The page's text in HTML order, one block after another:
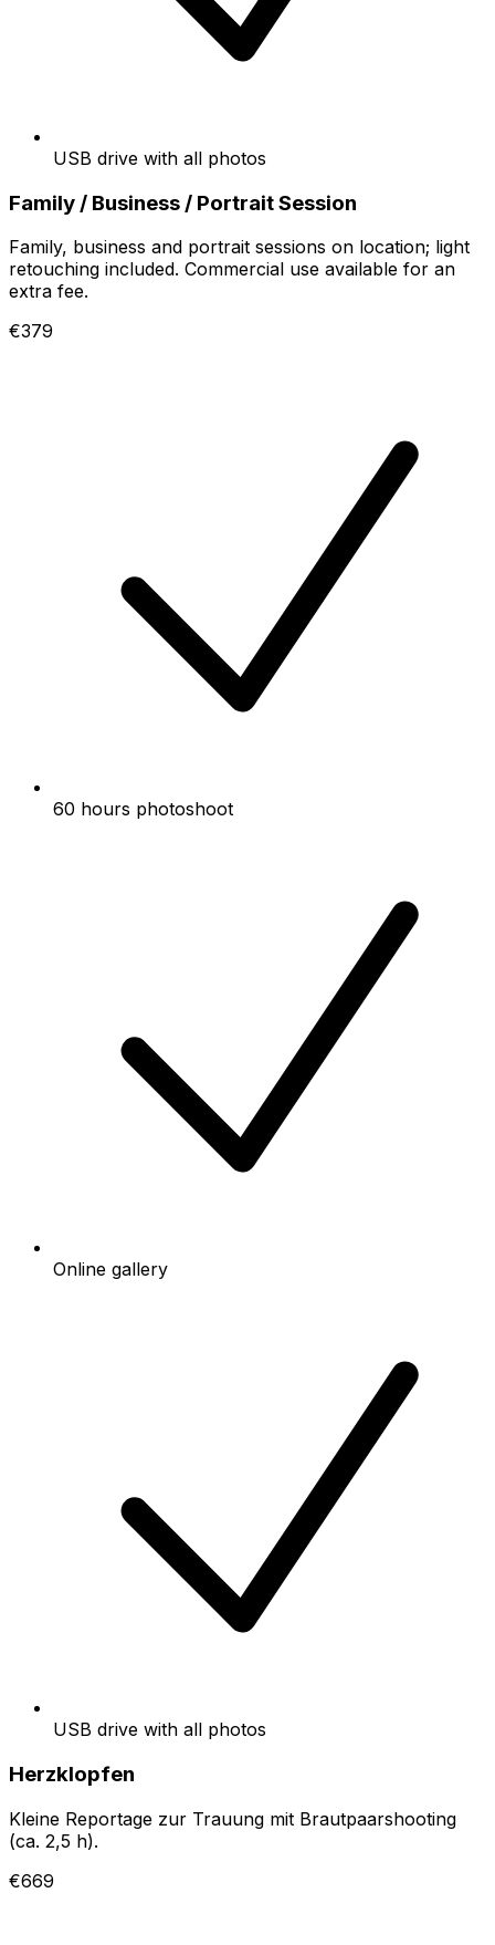
USB drive with all photos
Family / Business / Portrait Session
Family, business and portrait sessions on location; light
retouching included. Commercial use available for an
extra fee.
€379
60 hours photoshoot
Online gallery
USB drive with all photos
Herzklopfen
Kleine Reportage zur Trauung mit Brautpaarshooting
(ca. 2,5 h).
€669